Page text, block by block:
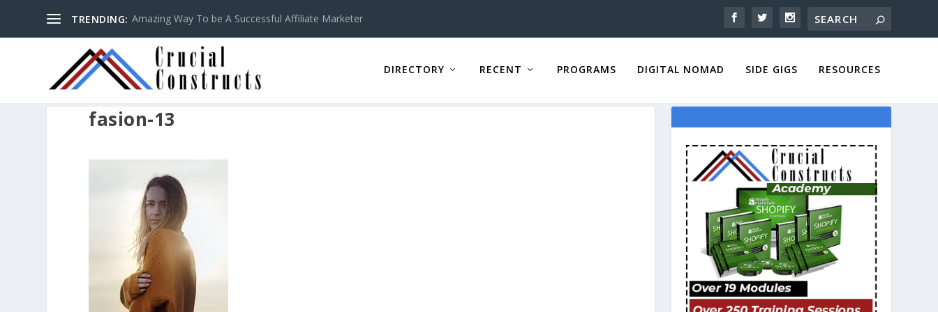
TRENDING: Amazing Way To be A Successful Affiliate Marketer
DIRECTORY RECENT PROGRAMS DIGITAL NOMAD SIDE GIGS RESOURCES
fasion-13